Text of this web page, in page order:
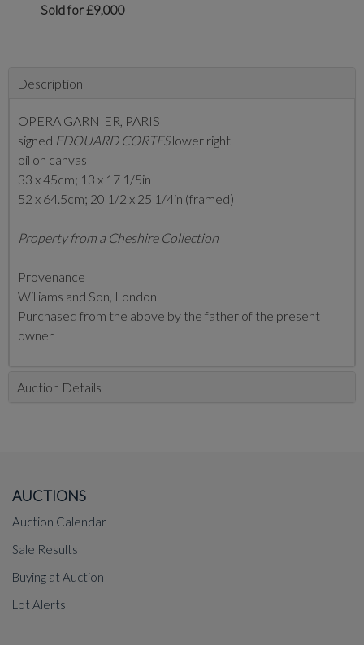
Sold for £9,000
Description
OPERA GARNIER, PARIS
signed EDOUARD CORTESlower right
oil on canvas
33 x 45cm; 13 x 17 1/5in
52 x 64.5cm; 20 1/2 x 25 1/4in (framed)
Property from a Cheshire Collection
Provenance
Williams and Son, London
Purchased from the above by the father of the present
owner
Auction Details
AUCTIONS
Auction Calendar
Sale Results
Buying at Auction
Lot Alerts